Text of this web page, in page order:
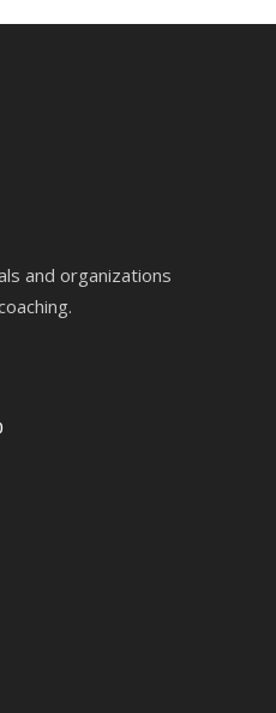
and organizations